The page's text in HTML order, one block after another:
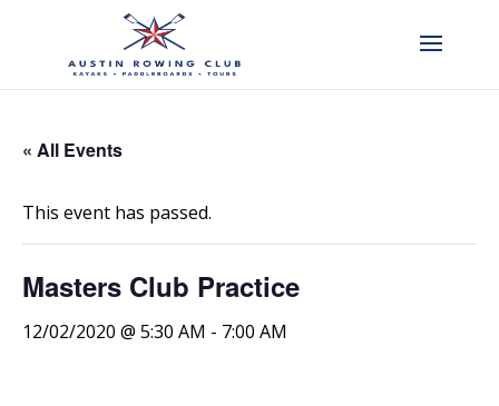
« All Events
This event has passed.
Masters Club Practice
12/02/2020 @ 5:30 AM - 7:00 AM